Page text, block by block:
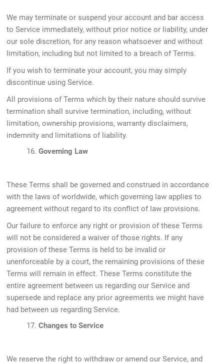
We may terminate or suspend your account and bar access
to Service immediately, without prior notice or liability, under
our sole discretion, for any reason whatsoever and without
limitation, including but not limited to a breach of Terms.
If you wish to terminate your account, you may simply
discontinue using Service.
All provisions of Terms which by their nature should survive
termination shall survive termination, including, without
limitation, ownership provisions, warranty disclaimers,
indemnity and limitations of liability.
16.Governing Law
These Terms shall be governed and construed in accordance
with the laws of worldwide, which governing law applies to
agreement without regard to its conflict of law provisions.
Our failure to enforce any right or provision of these Terms
will not be considered a waiver of those rights. If any
provision of these Terms is held to be invalid or
unenforceable by a court, the remaining provisions of these
Terms will remain in effect. These Terms constitute the
entire agreement between us regarding our Service and
supersede and replace any prior agreements we might have
had between us regarding Service.
17.Changes to Service
We reserve the right to withdraw or amend our Service, and